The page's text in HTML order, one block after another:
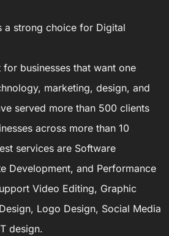
a strong choice for Digital
businesses that want one
marketing, design, and
served more than 500 clients
across more than 10
services are Software
Development, and Performance
Video Editing, Graphic
Logo Design, Social Media
design.